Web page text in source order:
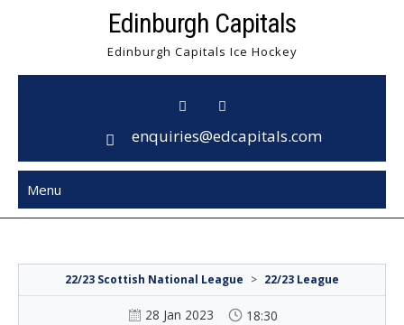
Edinburgh Capitals
Edinburgh Capitals Ice Hockey
enquiries@edcapitals.com
Menu
22/23 Scottish National League > 22/23 League
28 Jan 2023 18:30